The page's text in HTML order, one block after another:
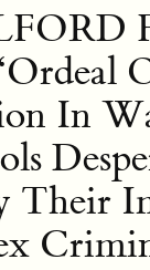
In
Their